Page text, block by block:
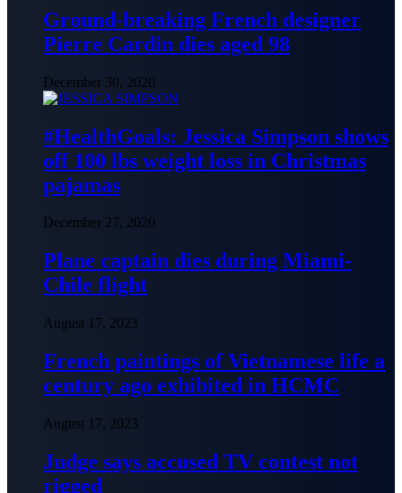
Ground-breaking French designer
Pierre Cardin dies aged 98
December 30, 2020
#HealthGoals: Jessica Simpson shows
off 100 lbs weight loss in Christmas
pajamas
December 27, 2020
Plane captain dies during Miami-
Chile flight
August 17, 2023
French paintings of Vietnamese life a
century ago exhibited in HCMC
August 17, 2023
Judge says accused TV contest not
rigged